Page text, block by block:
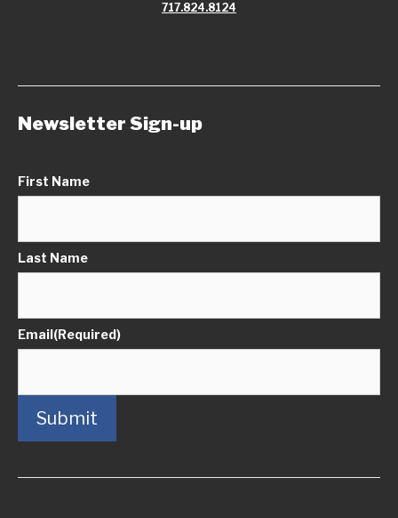
717.824.8124
Newsletter Sign-up
First Name
Last Name
Email(Required)
Submit